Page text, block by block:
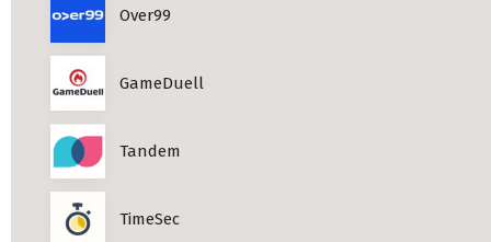
Over99
GameDuell
Tandem
TimeSec